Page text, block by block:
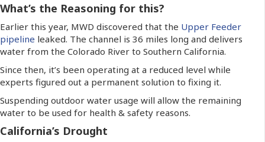
What’s the Reasoning for this?
Earlier this year, MWD discovered that the Upper Feeder
pipeline leaked. The channel is 36 miles long and delivers
water from the Colorado River to Southern California.
Since then, it’s been operating at a reduced level while
experts figured out a permanent solution to fixing it.
Suspending outdoor water usage will allow the remaining
water to be used for health & safety reasons.
California’s Drought